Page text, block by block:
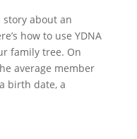
story about an
how to use YDNA
family tree. On
average member
birth date, a